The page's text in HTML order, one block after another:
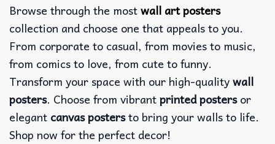
Browse through the mostwall art posters
collection and choose one that appeals to you.
From corporate to casual, from movies to music,
from comics to love, from cute to funny.
Transform your space with our high-qualitywall
posters. Choose from vibrantprinted postersor
elegant canvas postersto bring your walls to life.
Shop now for the perfect decor!